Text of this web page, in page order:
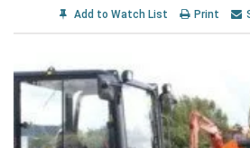
Add to Watch List Print